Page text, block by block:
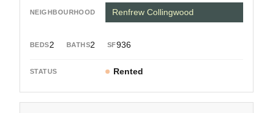
2 2 936
Renfrew Collingwood
Rented